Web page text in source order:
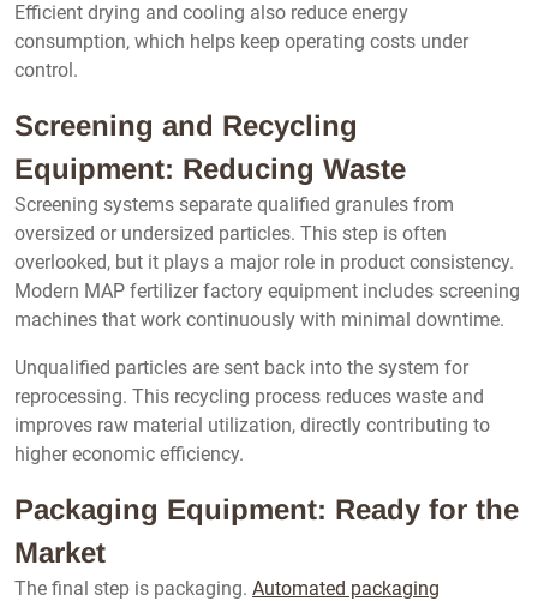
Efficient drying and cooling also reduce energy
consumption, which helps keep operating costs under
control.
Screening and Recycling
Equipment: Reducing Waste
Screening systems separate qualified granules from
oversized or undersized particles. This step is often
overlooked, but it plays a major role in product consistency.
Modern MAP fertilizer factory equipment includes screening
machines that work continuously with minimal downtime.
Unqualified particles are sent back into the system for
reprocessing. This recycling process reduces waste and
improves raw material utilization, directly contributing to
higher economic efficiency.
Packaging Equipment: Ready for the
Market
The final step is packaging. Automated packaging